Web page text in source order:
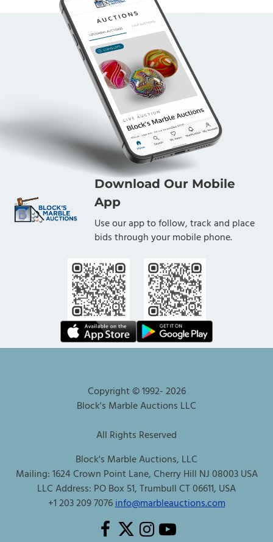
Download Our Mobile
App
Use our app to follow, track and place
bids through your mobile phone.
Copyright © 1992-2026
Block's Marble Auctions LLC
All Rights Reserved
Block's Marble Auctions, LLC
Mailing: 1624 Crown Point Lane, Cherry Hill NJ 08003 USA
LLC Address: PO Box 51, Trumbull CT 06611, USA
+1 203 209 7076info@marbleauctions.com